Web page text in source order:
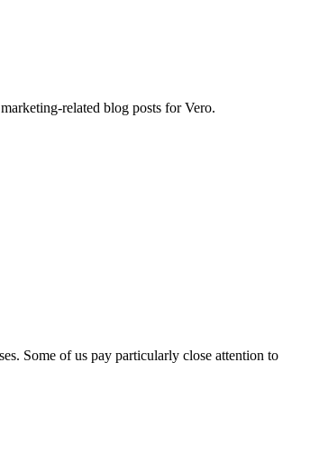
related blog posts for Vero.
Some of us pay particularly close attention to